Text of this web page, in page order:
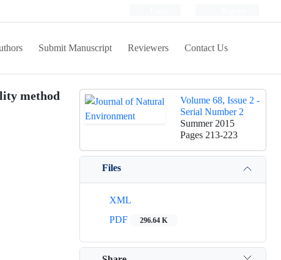
Submit Manuscript Reviewers Contact Us
method
Volume 68, Issue 2 -
Serial Number 2
Summer 2015
Pages 213-223
Files
XML
PDF
296.64 K